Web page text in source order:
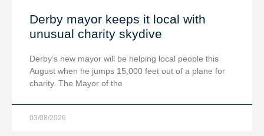
Derby mayor keeps it local with
unusual charity skydive
Derby’s new mayor will be helping local people this
August when he jumps 15,000 feet out of a plane for
charity. The Mayor of the
03/08/2026